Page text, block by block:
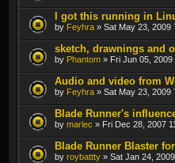
I got this running in
by Feyhra » Sat May 23, 2009
sketch, drawnings and
by Phantom » Fri Jun 05, 2009
Audio and video from
by Feyhra » Sat May 23, 2009
Blade Runner's
by marlec » Fri Dec 28, 2007
Blade Runner Blaster
by roybattty » Sat Jan 24,